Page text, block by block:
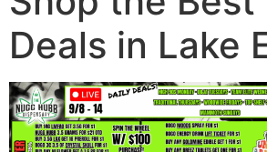
Deals in Lake